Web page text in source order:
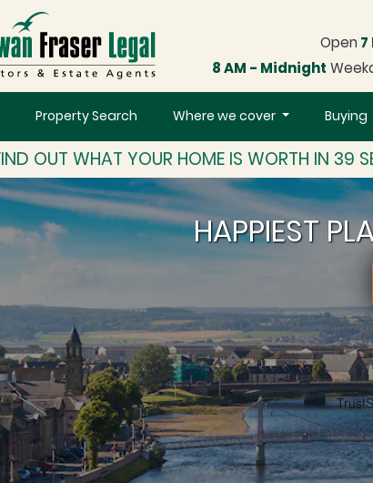
Open 7
8 AM - Midnight
Property Search Where we cover Buying
OUT WHAT YOUR HOME IS WORTH IN 39
HAPPIEST